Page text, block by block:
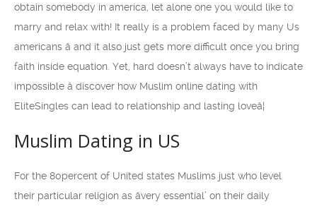
obtain somebody in america, let alone one you would like to
marry and relax with! It really is a problem faced by many Us
americans â and it also just gets more difficult once you bring
faith inside equation. Yet, hard doesn’t always have to indicate
impossible â discover how Muslim online dating with
EliteSingles can lead to relationship and lasting loveâ¦
Muslim Dating in US
For the 80percent of United states Muslims just who level
their particular religion as âvery essential’ on their daily